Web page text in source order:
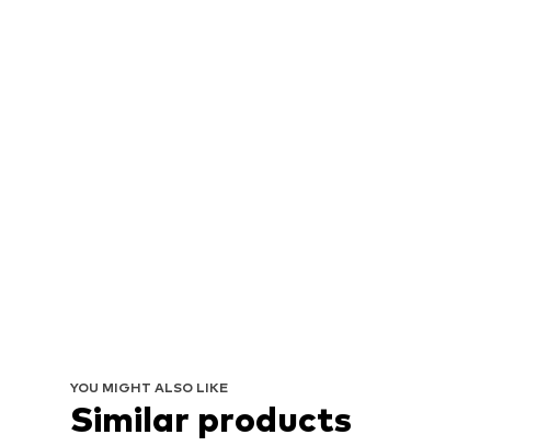
YOU MIGHT ALSO LIKE
Similar products